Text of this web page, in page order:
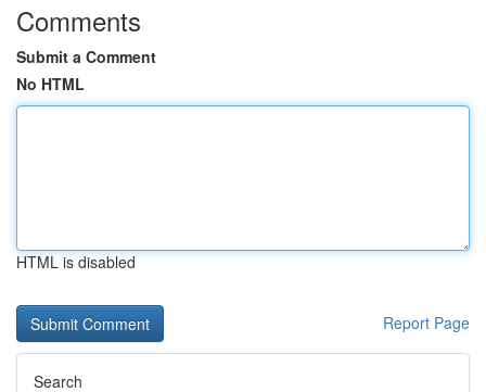
Comments
Submit a Comment
No HTML
HTML is disabled
Report Page
Search